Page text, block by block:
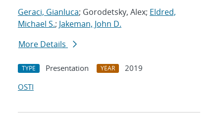
Geraci, Gianluca; Gorodetsky, Alex; Eldred,
Michael S.; Jakeman, John D.
More Details
TYPE Presentation YEAR
2019
OSTI